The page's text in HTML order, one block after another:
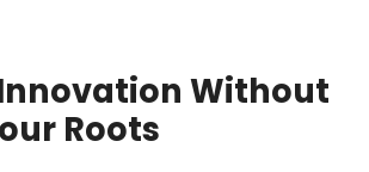
Without
Roots